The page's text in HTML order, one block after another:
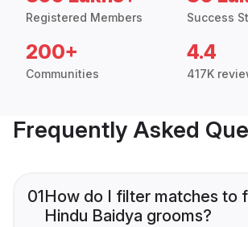
Registered Members Success
200+
Communities
4.4
417K
Frequently Asked
01How do I filter matches to
Hindu Baidya grooms?